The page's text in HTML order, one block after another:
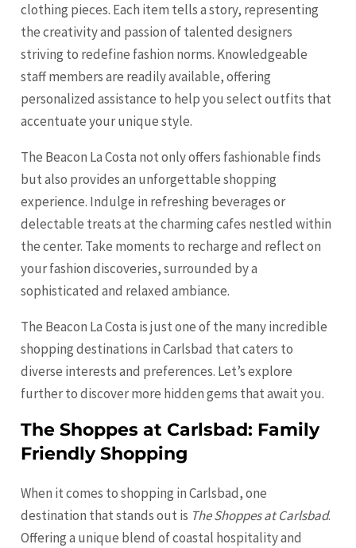
clothing pieces. Each item tells a story, representing
the creativity and passion of talented designers
striving to redefine fashion norms. Knowledgeable
staff members are readily available, offering
personalized assistance to help you select outfits that
accentuate your unique style.
The Beacon La Costa not only offers fashionable finds
but also provides an unforgettable shopping
experience. Indulge in refreshing beverages or
delectable treats at the charming cafes nestled within
the center. Take moments to recharge and reflect on
your fashion discoveries, surrounded by a
sophisticated and relaxed ambiance.
The Beacon La Costa is just one of the many incredible
shopping destinations in Carlsbad that caters to
diverse interests and preferences. Let’s explore
further to discover more hidden gems that await you.
The Shoppes at Carlsbad: Family
Friendly Shopping
When it comes to shopping in Carlsbad, one
destination that stands out is The Shoppes at Carlsbad.
Offering a unique blend of coastal hospitality and